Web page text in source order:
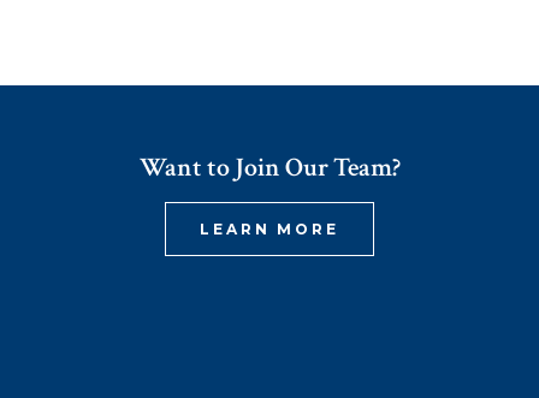
Want to Join Our Team?
LEARN MORE